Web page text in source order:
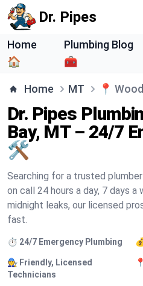
Dr. Pipes
Home
🏠
Plumbing Blog
🧰
Home MT 📍
Dr. Pipes
Bay, MT – 24/7
🛠️
Searching for a trusted
on call 24 hours a day, 7 days
midnight leaks, our licensed
fast.
⏱️ 24/7 Emergency Plumbing
🧑‍🔧 Friendly, Licensed
Technicians